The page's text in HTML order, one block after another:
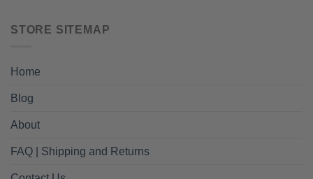
STORE SITEMAP
Home
Blog
About
FAQ | Shipping and Returns